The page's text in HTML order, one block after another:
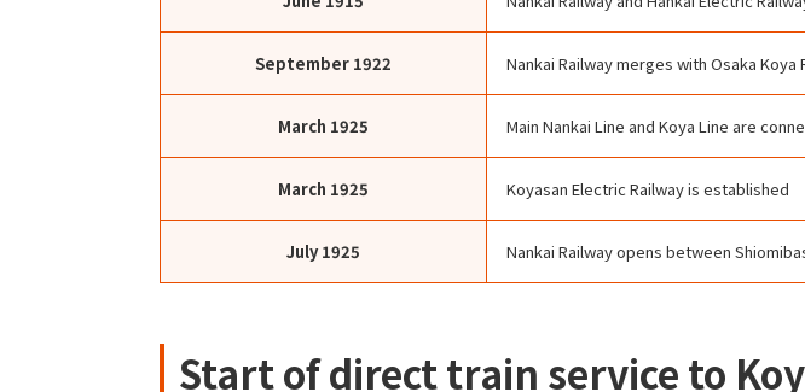
September 1922 Nankai Railway merges with Osaka Koya
March 1925 Main Nankai Line and Koya Line are
March 1925 Koyasan Electric Railway is established
July1925 Nankai Railway opens between
Start of direct train service to